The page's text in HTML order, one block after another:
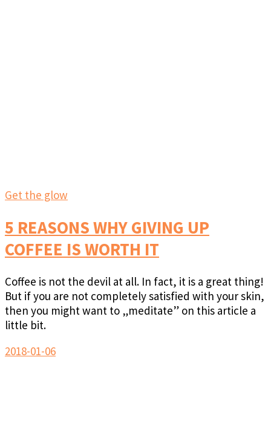
Get the glow
5 REASONS WHY GIVING UP
COFFEE IS WORTH IT
Coffee is not the devil at all. In fact, it is a great thing!
But if you are not completely satisfied with your skin,
then you might want to „meditate” on this article a
little bit.
2018-01-06